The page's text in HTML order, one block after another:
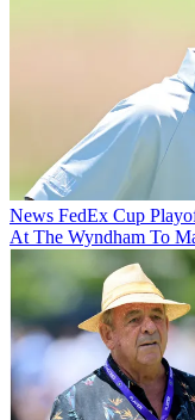
News FedEx Cup
At The Wyndham To